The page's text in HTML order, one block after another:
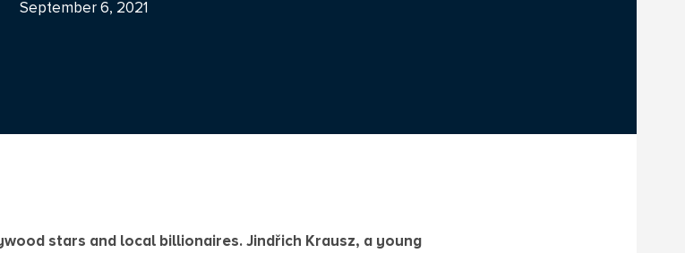
September 6, 2021
stars and local billionaires. Jindřich Krausz, a young